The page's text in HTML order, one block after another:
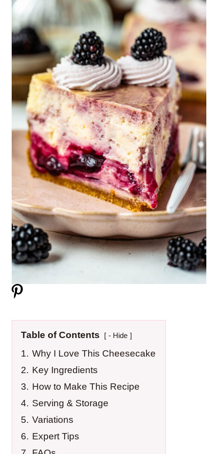
Table of Contents - Hide
1. Why I Love This Cheesecake
2. Key Ingredients
3. How to Make This Recipe
4. Serving & Storage
5. Variations
6. Expert Tips